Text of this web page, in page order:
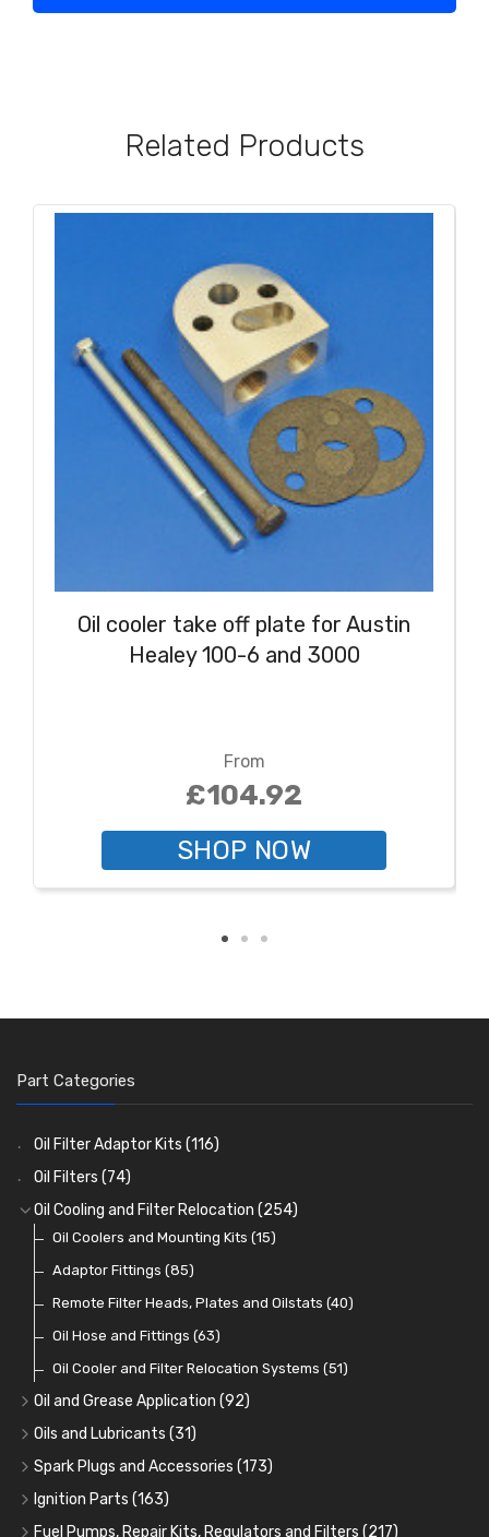
Related Products
Oil cooler take off plate for Austin
Healey 100-6 and 3000
From
£104.92
SHOP NOW
Part Categories
Oil Filter Adaptor Kits (116)
Oil Filters (74)
Oil Cooling and Filter Relocation (254)
Oil Coolers and Mounting Kits (15)
Adaptor Fittings (85)
Remote Filter Heads, Plates and Oilstats (40)
Oil Hose and Fittings (63)
Oil Cooler and Filter Relocation Systems (51)
Oil and Grease Application (92)
Oil Cans and Syringes
Grease Guns and Fittings(26)
Grease Nipples (36)
Oilers(12)
Oils and Lubricants (31)
Engine Oil (13)
Gear Oils(4)
Grease(8)
Spark Plugs and Accessories (173)
Caps, Terminals and Cable
Adaptors, Nuts, Washers and Clips (7)
Ignition Parts (163)
Distributor Caps(49)
Fuel Pumps, Repair Kits, Regulators and Filters (217)